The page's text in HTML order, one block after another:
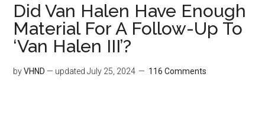
Did Van Halen Have Enough
Material For A Follow-Up To
‘Van Halen III’?
byVHND — updatedJuly 25, 2024 116 Comments